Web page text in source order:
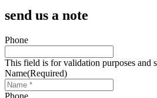
send us a note
Phone
This field is for validation purposes and
Name(Required)